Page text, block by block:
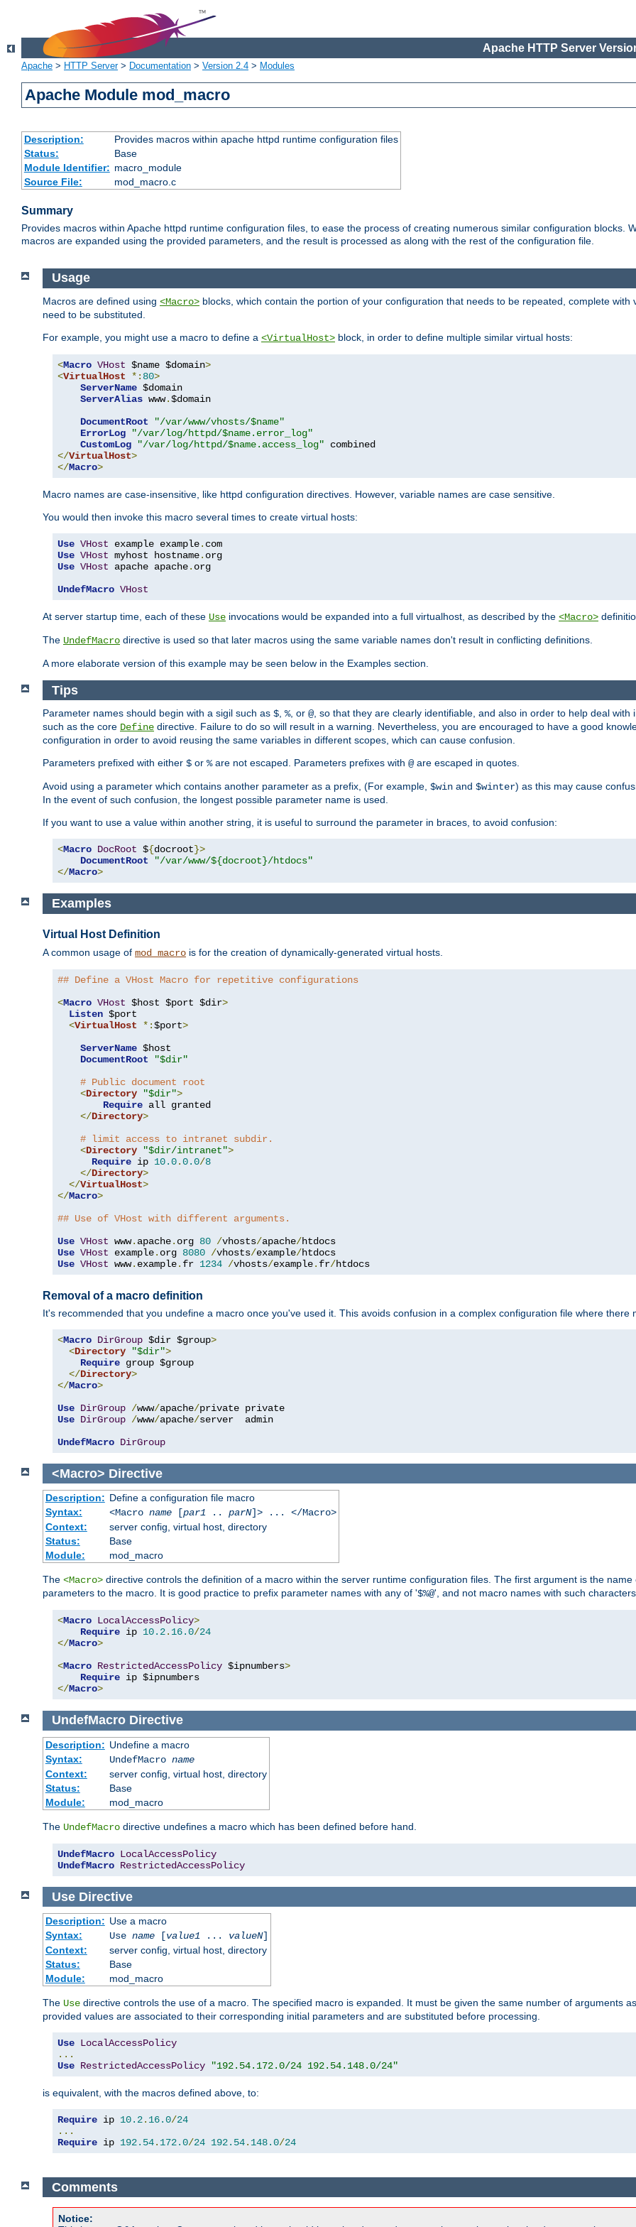
Apache HTTP Server
Apache > HTTP Server> Documentation > Version 2.4 > Modules
Apache Module mod_macro
Description:
Provides macros within apache httpd runtime configuration files
Status:
Base
Module Identifier: macro_module
Source File:
mod_macro.c
Summary
Provides macros within Apache httpd runtime configuration files, to ease the process of creating numerous similar configuration blocks.
macros are expanded using the provided parameters, and the result is processed as along with the rest of the configuration file.
Usage
Macros are defined using <Macro> blocks, which contain the portion of your configuration that needs to be repeated, complete with
need to be substituted.
For example, you might use a macro to define a <VirtualHost> block, in order to define multiple similar virtual hosts:
<Macro VHost $name $domain>
<VirtualHost *: 80>
ServerName $domain
ServerAlias www.$domain
DocumentRoot
"/var/www/vhosts/$name"
ErrorLog
"/var/log/httpd/$name.error_log"
CustomLog
"/var/log/httpd/$name.access_log"
</VirtualHost>
</Macro>
Macro names are case-insensitive, like httpd configuration directives. However, variable names are case sensitive.
You would then invoke this macro several times to create virtual hosts:
Use VHost example example.
Use VHost myhost hostname.
Use VHost apache apache. org
UndefMacro VHost
At server startup time, each of these Use invocations would be expanded into a full virtualhost, as described by the <Macro>
The UndefMacro directive is used so that later macros using the same variable names don't result in conflicting definitions.
A more elaborate version of this example may be seen below in the Examples section.
Tips
Parameter names should begin with a sigil such as $, %, or @, so that they are clearly identifiable, and also in order to help deal with
such as the core Define directive. Failure to do so will result in a warning. Nevertheless, you are encouraged to have a good
configuration in order to avoid reusing the same variables in different scopes, which can cause confusion.
Parameters prefixed with either $ or %are not escaped. Parameters prefixes with @are escaped in quotes.
Avoid using a parameter which contains another parameter as a prefix, (For example, $win and $winter) as this may cause
In the event of such confusion, the longest possible parameter name is used.
If you want to use a value within another string, it is useful to surround the parameter in braces, to avoid confusion:
<Macro DocRoot ${docroot}>
DocumentRoot
"/var/www/${docroot}/htdocs"
</Macro>
Examples
Virtual Host Definition
A common usage of mod_macro is for the creation of dynamically-generated virtual hosts.
## Define a VHost Macro for repetitive configurations
<Macro VHost $host $port $dir>
Listen $port
<VirtualHost *:$port>
ServerName $host
DocumentRoot
"$dir"
# Public document root
<Directory "$dir">
Require all granted
</Directory>
# limit access to intranet subdir.
<Directory "$dir/intranet">
Require ip 10.0.0.0/8
</Directory>
</VirtualHost>
</Macro>
## Use of VHost with different arguments.
Use VHost www. apache. org 80 /vhosts/apache/
Use VHost example. org 8080 /vhosts/example/
Use VHost www. example. fr 1234 /vhosts/example. fr/htdocs
Removal of a macro definition
It's recommended that you undefine a macro once you've used it. This avoids confusion in a complex configuration file where there
<Macro DirGroup $dir $group>
<Directory "$dir">
Require group $group
</Directory>
</Macro>
Use DirGroup /www/apache/
Use DirGroup /www/apache/server  admin
UndefMacro DirGroup
<Macro> Directive
Description: Define a configuration file macro
Syntax:
<Macro name[par1.. parN]> ... </Macro>
Context:
server config, virtual host, directory
Status:
Base
Module:
mod_macro
The <Macro> directive controls the definition of a macro within the server runtime configuration files. The first argument is the
parameters to the macro. It is good practice to prefix parameter names with any of '$%@', and not macro names with such
<Macro LocalAccessPolicy>
Require ip 10.2. 16.0/24
</Macro>
<Macro RestrictedAccessPolicy $ipnumbers>
Require
</Macro>
UndefMacro Directive
Description: Undefine a macro
Syntax:
UndefMacro name
Context:
server config, virtual host, directory
Status:
Base
Module:
mod_macro
The UndefMacro directive undefines a macro which has been defined before hand.
UndefMacro LocalAccessPolicy
UndefMacro RestrictedAccessPolicy
Use Directive
Description: Use a macro
Syntax:
Use name[value1... valueN]
Context:
server config, virtual host, directory
Status:
Base
Module:
mod_macro
The Use directive controls the use of a macro. The specified macro is expanded. It must be given the same number of arguments
provided values are associated to their corresponding initial parameters and are substituted before processing.
Use LocalAccessPolicy
...
Use RestrictedAccessPolicy "192.54.172.0/24 192.54.148.0/24"
is equivalent, with the macros defined above, to:
Require ip 10.2. 16.0/24
...
Require ip 192.54. 172.0/24 192.54. 148.0/24
Comments
Notice: